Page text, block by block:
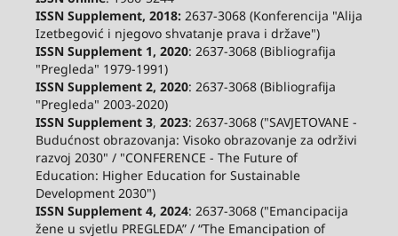
ISSN Supplement, 2018:2637-3068 (Konferencija "Alija
Izetbegović i njegovo shvatanje prava i države")
ISSN Supplement 1, 2020: 2637-3068 (Bibliografija
"Pregleda" 1979-1991)
ISSN Supplement 2, 2020: 2637-3068 (Bibliografija
"Pregleda" 2003-2020)
ISSN Supplement 3, 2023: 2637-3068 ("SAVJETOVANE -
Budućnost obrazovanja: Visoko obrazovanje za održivi
razvoj 2030" / "CONFERENCE - The Future of
Education: Higher Education for Sustainable
Development 2030")
ISSN Supplement 4, 2024: 2637-3068 ("Emancipacija
žene u svjetlu PREGLEDA” / “The Emancipation of